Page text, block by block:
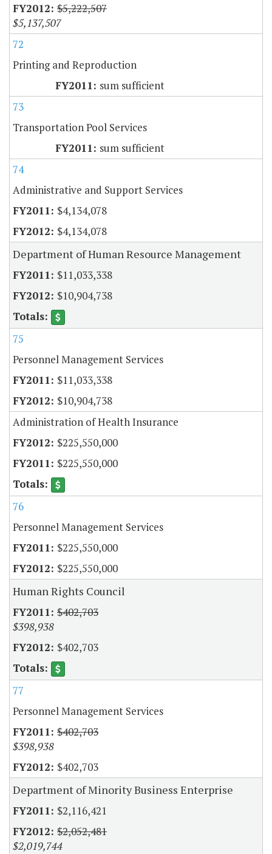
$5,222,507
$5,137,507
72
Printing and Reproduction
sum sufficient
73
Transportation Pool Services
sum sufficient
74
Administrative and Support Services
$4,134,078
$4,134,078
Department of Human Resource Management
$11,033,338
$10,904,738
75
Personnel Management Services
$11,033,338
$10,904,738
Administration of Health Insurance
$225,550,000
$225,550,000
76
Personnel Management Services
$225,550,000
$225,550,000
Human Rights Council
$402,703
$398,938
$402,703
77
Personnel Management Services
$402,703
$398,938
$402,703
Department of Minority Business Enterprise
$2,116,421
$2,052,481
$2,019,744